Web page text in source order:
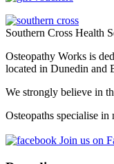
Southern Cross Health
Osteopathy Works is
located in Dunedin and
We strongly believe in
Osteopaths specialise
Join us on